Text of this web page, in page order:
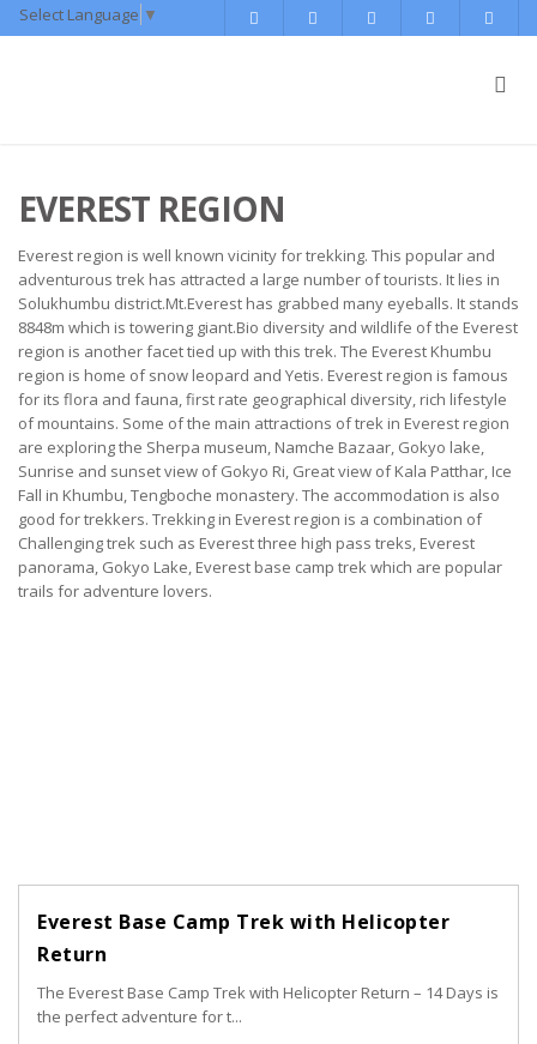
Select Language ▼
EVEREST REGION
Everest region is well known vicinity for trekking. This popular and
adventurous trek has attracted a large number of tourists. It lies in
Solukhumbu district.Mt.Everest has grabbed many eyeballs. It stands
8848m which is towering giant.Bio diversity and wildlife of the Everest
region is another facet tied up with this trek. The Everest Khumbu
region is home of snow leopard and Yetis. Everest region is famous
for its flora and fauna, first rate geographical diversity, rich lifestyle
of mountains. Some of the main attractions of trek in Everest region
are exploring the Sherpa museum, Namche Bazaar, Gokyo lake,
Sunrise and sunset view of Gokyo Ri, Great view of Kala Patthar, Ice
Fall in Khumbu, Tengboche monastery. The accommodation is also
good for trekkers. Trekking in Everest region is a combination of
Challenging trek such as Everest three high pass treks, Everest
panorama, Gokyo Lake, Everest base camp trek which are popular
trails for adventure lovers.
Everest Base Camp Trek with Helicopter
Return
The Everest Base Camp Trek with Helicopter Return – 14 Days is
the perfect adventure for t...